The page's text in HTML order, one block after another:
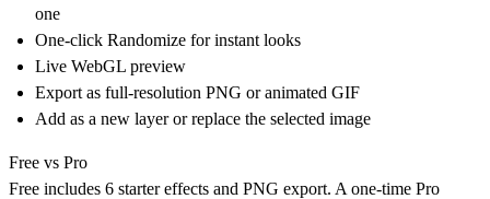
one
One-click Randomize for instant looks
Live WebGL preview
Export as full-resolution PNG or animated GIF
Add as a new layer or replace the selected image
Free vs Pro
Free includes 6 starter effects and PNG export. A one-time Pro